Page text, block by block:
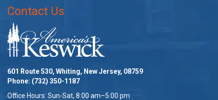
Contact Us
601 Route 530, Whiting, New Jersey, 08759
Phone: (732) 350-1187
Office Hours: Sun-Sat, 8:00 am–5:00 pm